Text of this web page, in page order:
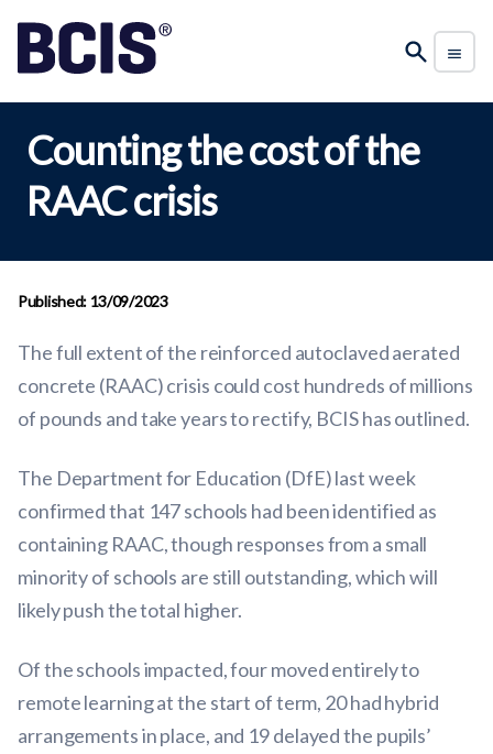
Counting the cost of the
RAAC crisis
Published: 13/09/2023
The full extent of the reinforced autoclaved aerated
concrete (RAAC) crisis could cost hundreds of millions
of pounds and take years to rectify, BCIS has outlined.
The Department for Education (DfE) last week
confirmed that 147 schools had been identified as
containing RAAC, though responses from a small
minority of schools are still outstanding, which will
likely push the total higher.
Of the schools impacted, four moved entirely to
remote learning at the start of term, 20 had hybrid
arrangements in place, and 19 delayed the pupils’